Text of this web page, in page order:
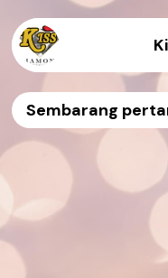
Sembarang